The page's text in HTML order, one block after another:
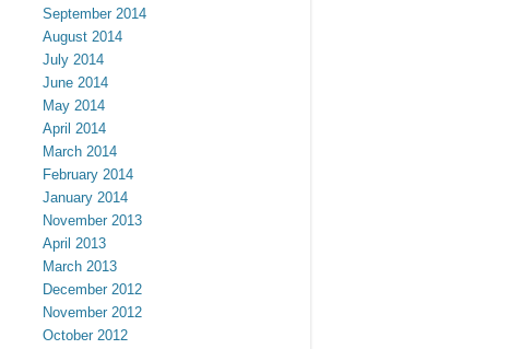
September 2014
August 2014
July 2014
June 2014
May 2014
April 2014
March 2014
February 2014
January 2014
November 2013
April 2013
March 2013
December 2012
November 2012
October 2012